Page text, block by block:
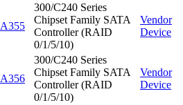
A355
300/C240 Series
Chipset Family SATA
Controller (RAID
0/1/5/10)
Vendor
Device
A356
300/C240 Series
Chipset Family SATA
Controller (RAID
0/1/5/10)
Vendor
Device